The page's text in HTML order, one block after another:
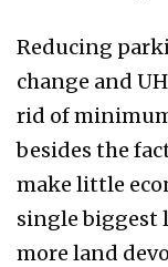
Reducing
change and
rid of
besides the
make little
single biggest
more land